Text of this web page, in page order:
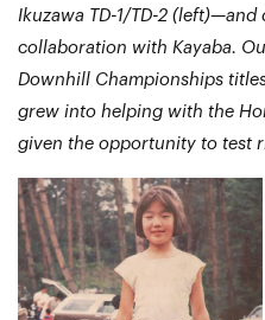
Ikuzawa TD-1/TD-2
collaboration with Kayaba.
Downhill Championships
grew into helping with the
given the opportunity to test